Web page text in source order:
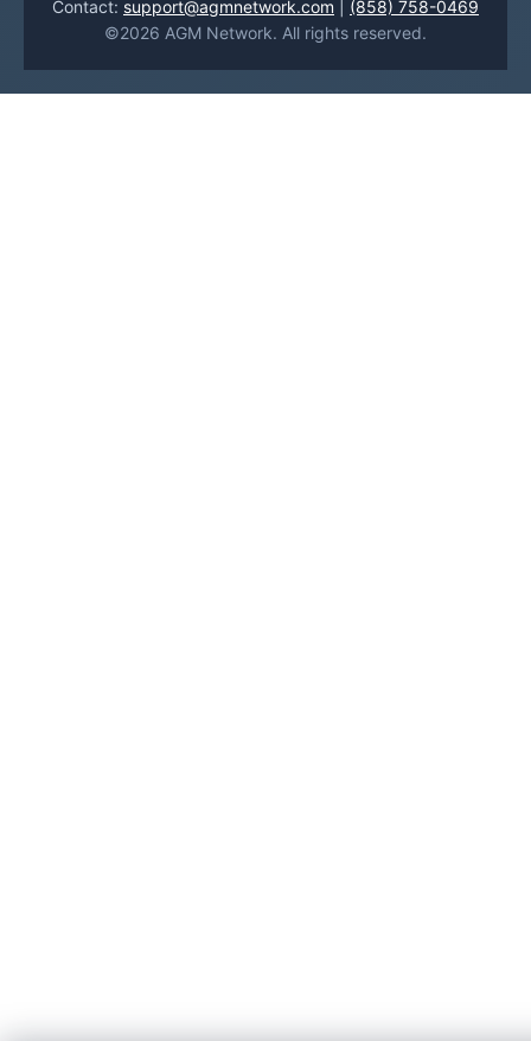
Contact: support@agmnetwork.com
(858) 758-0469
©2026 AGM Network. All rights reserved.